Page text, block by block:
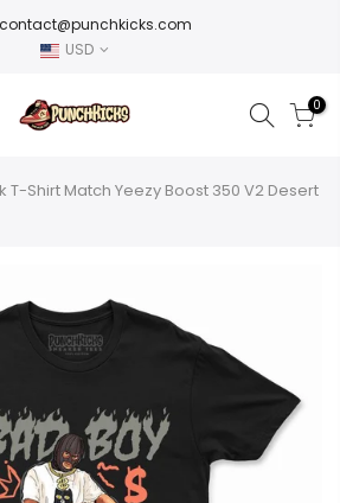
contact@punchkicks.com
USD
0
T-Shirt Match Yeezy Boost 350 V2 Desert